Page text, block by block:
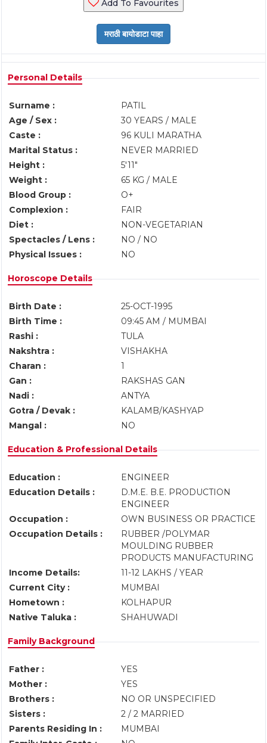
Add To Favourites
Personal Details
Surname :
PATIL
Age / Sex :
30 YEARS / MALE
Caste :
96 KULI MARATHA
Marital Status :
NEVER MARRIED
Height :
5'11"
Weight :
65 KG / MALE
Blood Group :
O+
Complexion :
FAIR
Diet :
NON-VEGETARIAN
Spectacles / Lens :
NO / NO
Physical Issues :
NO
Horoscope Details
Birth Date :
25-OCT-1995
Birth Time :
09:45 AM / MUMBAI
Rashi :
TULA
Nakshtra :
VISHAKHA
Charan :
1
Gan :
RAKSHAS GAN
Nadi :
ANTYA
Gotra / Devak :
KALAMB/KASHYAP
Mangal :
NO
Education & Professional Details
Education :
ENGINEER
Education Details :
D.M.E. B.E. PRODUCTION
ENGINEER
Occupation :
OWN BUSINESS OR PRACTICE
Occupation Details :
RUBBER /POLYMAR
MOULDING RUBBER
PRODUCTS MANUFACTURING
Income Details:
11-12 LAKHS / YEAR
Current City :
MUMBAI
Hometown :
KOLHAPUR
Native Taluka :
SHAHUWADI
Family Background
Father :
YES
Mother :
YES
Brothers :
NO OR UNSPECIFIED
Sisters :
2 / 2 MARRIED
Parents Residing In :
MUMBAI